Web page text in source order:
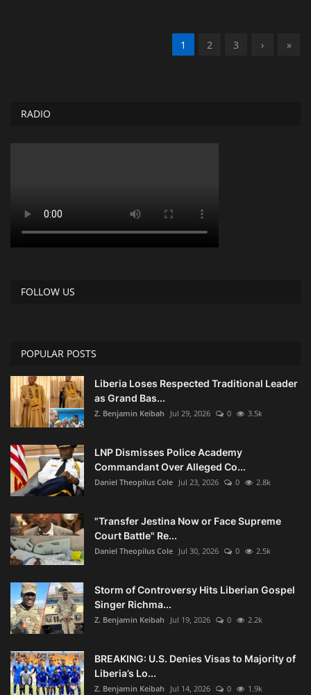
1 2 3 › »
RADIO
FOLLOW US
POPULAR POSTS
Liberia Loses Respected Traditional Leader
as Grand Bas...
Z. Benjamin Keibah Jul 29, 2026 0 3.5k
LNP Dismisses Police Academy
Commandant Over Alleged Co...
Daniel Theopilus Cole Jul 23, 2026 0 2.8k
"Transfer Jestina Now or Face Supreme
Court Battle" Re...
Daniel Theopilus Cole Jul 30, 2026 0 2.5k
Storm of Controversy Hits Liberian Gospel
Singer Richma...
Z. Benjamin Keibah Jul 19, 2026 0 2.2k
BREAKING: U.S. Denies Visas to Majority of
Liberia’s Lo...
Z. Benjamin Keibah Jul 14, 2026 0 1.9k